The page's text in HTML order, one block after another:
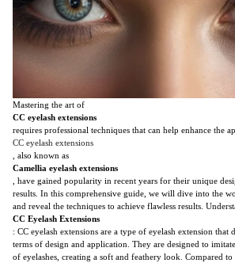
Mastering the art of
CC eyelash extensions
requires professional techniques that can help enhance the
CC eyelash extensions
, also known as
Camellia eyelash extensions
, have gained popularity in recent years for their unique
results. In this comprehensive guide, we will dive into the
and reveal the techniques to achieve flawless results.
CC Eyelash Extensions
: CC eyelash extensions are a type of eyelash extension
terms of design and application. They are designed to
of eyelashes, creating a soft and feathery look. Compared